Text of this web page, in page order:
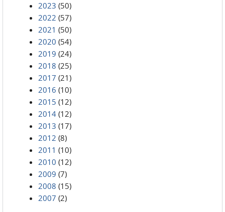
2023 (50)
2022 (57)
2021 (50)
2020 (54)
2019 (24)
2018 (25)
2017 (21)
2016 (10)
2015 (12)
2014 (12)
2013 (17)
2012 (8)
2011 (10)
2010 (12)
2009 (7)
2008 (15)
2007 (2)